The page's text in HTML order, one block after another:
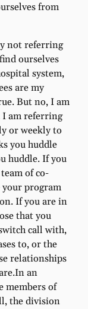
from
not referring
ourselves
system,
are my
But no, I am
I am referring
or weekly to
you huddle
huddle. If you
of co-
your program
If you are in
that you
call with,
to, or the
relationships
an
members of
the division